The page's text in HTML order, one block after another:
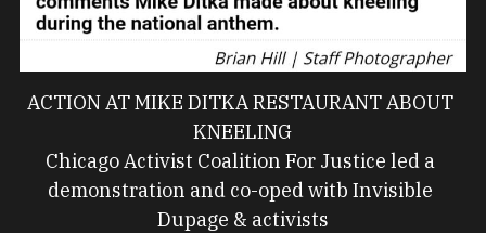
ACTION AT MIKE DITKA RESTAURANT ABOUT
KNEELING
Chicago Activist Coalition For Justice led a
demonstration and co-oped witb Invisible
Dupage & activists